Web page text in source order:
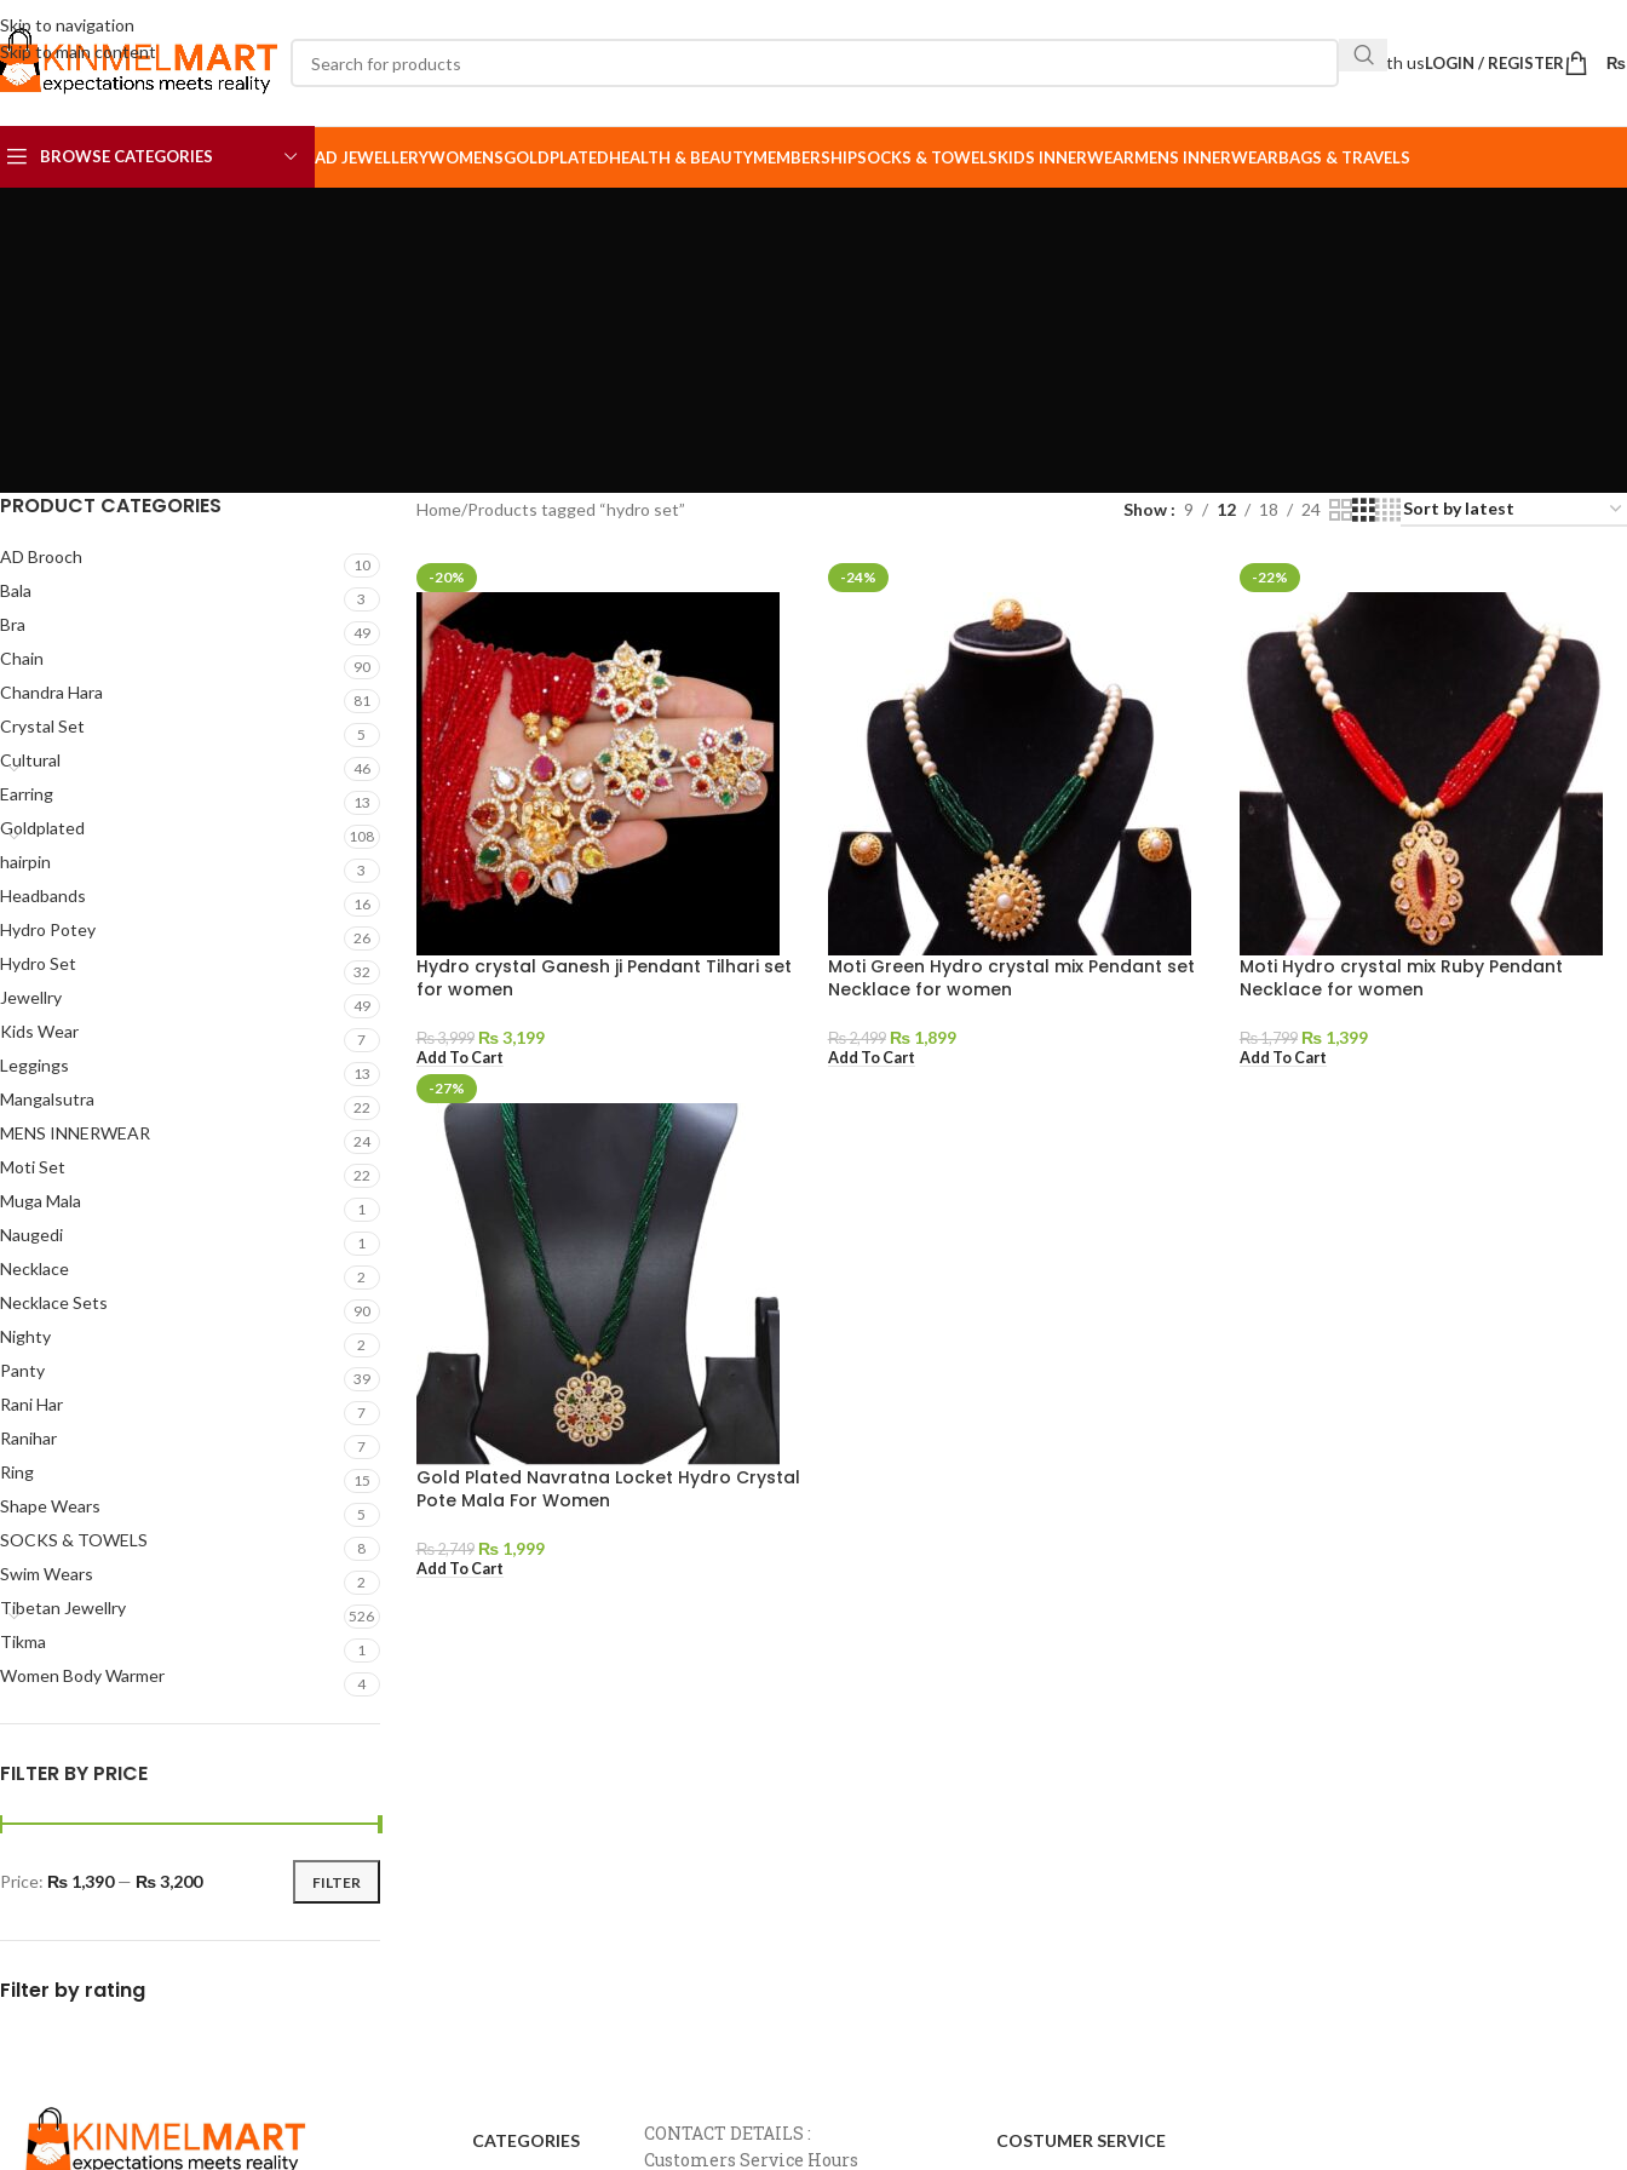
Skip to navigation
Skip to main content
Sell with usLOGIN / REGISTER ₨
BROWSE CATEGORIES AD JEWELLERYWOMENSGOLDPLATEDHEALTH & BEAUTYMEMBERSHIPSOCKS & TOWELSKIDS INNERWEARMENS INNERWEARBAGS & TRAVELS
PRODUCT CATEGORIES
AD Brooch 10
Bala 3
Bra 49
Chain 90
Chandra Hara 81
Crystal Set 5
Cultural 46
Earring 13
Goldplated 108
hairpin 3
Headbands 16
Hydro Potey 26
Hydro Set 32
Jewellry 49
Kids Wear 7
Leggings 13
Mangalsutra 22
MENS INNERWEAR 24
Moti Set 22
Muga Mala 1
Naugedi 1
Necklace 2
Necklace Sets 90
Nighty 2
Panty 39
Rani Har 7
Ranihar 7
Ring 15
Shape Wears 5
SOCKS & TOWELS 8
Swim Wears 2
Tibetan Jewellry 526
Tikma 1
Women Body Warmer 4
FILTER BY PRICE
FILTER
Price: ₨ 1,390— ₨ 3,200
Filter by rating
Home Products tagged “hydro set” Show 9 12 18 24
-20%
Hydro crystal Ganesh ji Pendant Tilhari set
for women
₨3,999 ₨3,199
Add To Cart
-24%
Moti Green Hydro crystal mix Pendant set
Necklace for women
₨2,499 ₨1,899
Add To Cart
-22%
Moti Hydro crystal mix Ruby Pendant
Necklace for women
₨1,799 ₨1,399
Add To Cart
-27%
Gold Plated Navratna Locket Hydro Crystal
Pote Mala For Women
₨2,749 ₨1,999
Add To Cart
CATEGORIES
CONTACT DETAILS :
Customers Service Hours
COSTUMER SERVICE